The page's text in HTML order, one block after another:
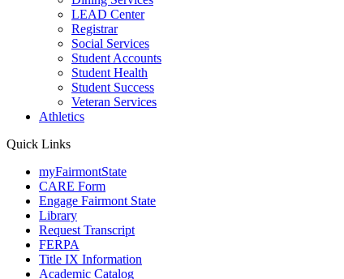
LEAD Center
Registrar
Social Services
Student Accounts
Student Health
Student Success
Veteran Services
Athletics
Quick Links
myFairmontState
CARE Form
Engage Fairmont State
Library
Request Transcript
FERPA
Title IX Information
Academic Catalog